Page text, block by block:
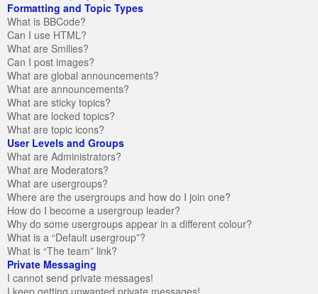
Formatting and Topic Types
What is BBCode?
Can I use HTML?
What are Smilies?
Can I post images?
What are global announcements?
What are announcements?
What are sticky topics?
What are locked topics?
What are topic icons?
User Levels and Groups
What are Administrators?
What are Moderators?
What are usergroups?
Where are the usergroups and how do I join one?
How do I become a usergroup leader?
Why do some usergroups appear in a different colour?
What is a “Default usergroup”?
What is “The team” link?
Private Messaging
I cannot send private messages!